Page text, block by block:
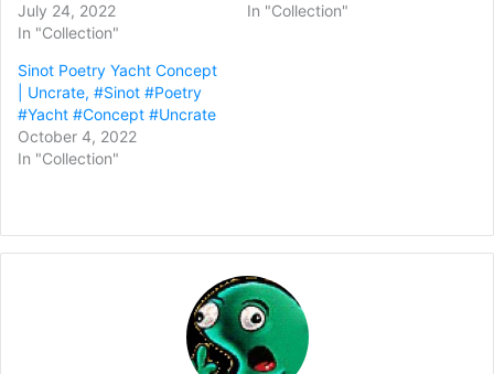
July 24, 2022
In "Collection"
In "Collection"
Sinot Poetry Yacht Concept
| Uncrate, #Sinot #Poetry
#Yacht #Concept #Uncrate
October 4, 2022
In "Collection"